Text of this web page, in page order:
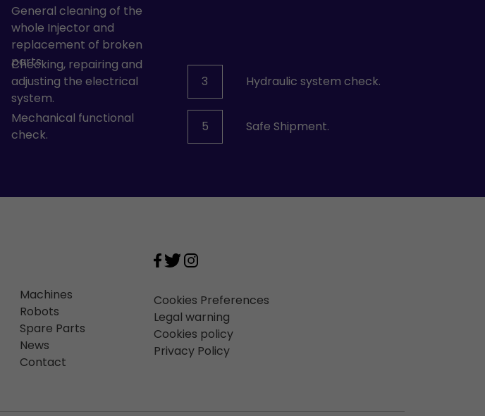
General cleaning of the
whole Injector and
replacement of broken
parts.
Checking, repairing and
adjusting the electrical
system.
3 Hydraulic system check.
Mechanical functional
check.
5 Safe Shipment.
Machines
Robots
Spare Parts
News
Contact
Cookies Preferences
Legal warning
Cookies policy
Privacy Policy